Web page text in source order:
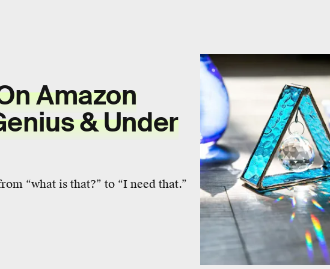
Amazon
& Under
“what is that?” to “I need that.”